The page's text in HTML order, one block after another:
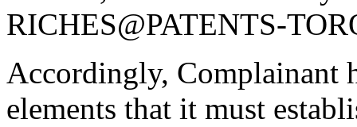
RICHES@PATENTS-
Accordingly, Complainant
elements that it must